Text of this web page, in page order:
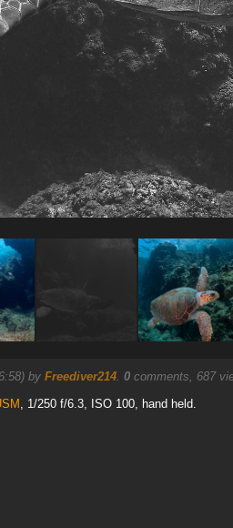
by Freediver214. 0comments, 687
, 1/250 f/6.3, ISO 100, hand held.